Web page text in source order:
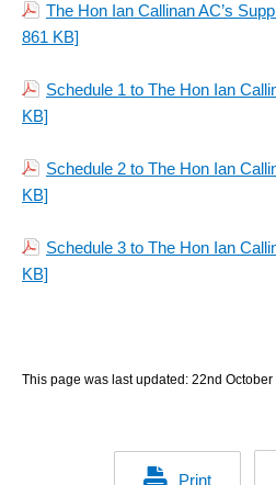
The Hon Ian Callinan AC’s
861 KB]
Schedule 1 to The Hon Ian
KB]
Schedule 2 to The Hon Ian
KB]
Schedule 3 to The Hon Ian
KB]
This page was last updated: 22nd October
Print